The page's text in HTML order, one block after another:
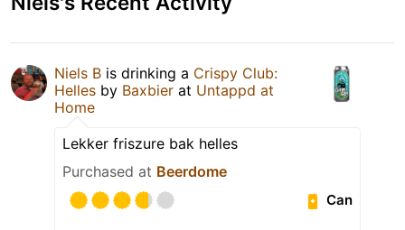
Niels B is drinking a Crispy Club:
Helles by Baxbier at Untappd at
Home
Lekker friszure bak helles
Purchased at Beerdome
Can